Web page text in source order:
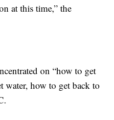
at this time,” the
on “how to get
how to get back to